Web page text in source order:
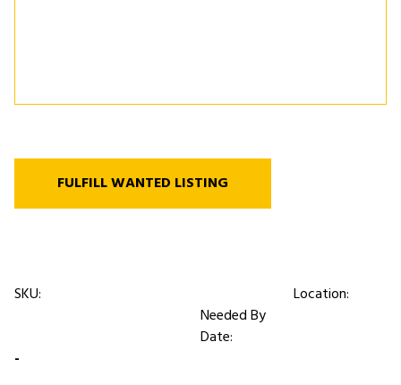
FULFILL WANTED LISTING
SKU:
Location:
Needed By
Date:
-